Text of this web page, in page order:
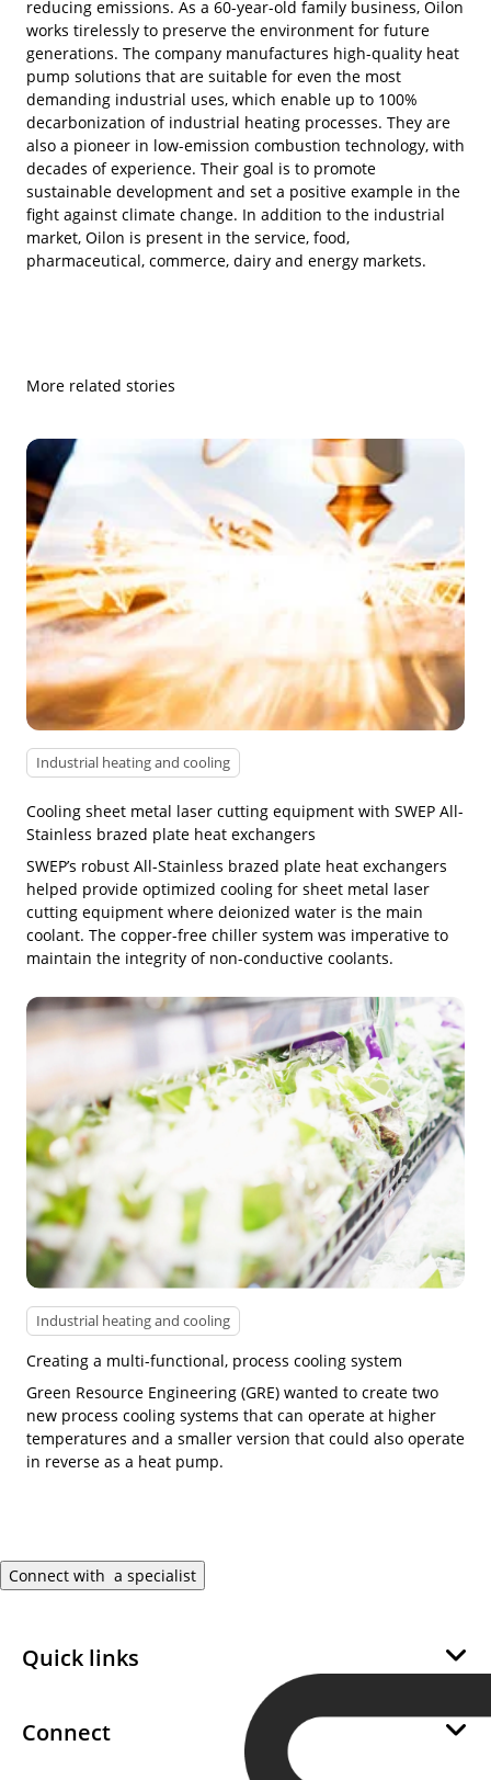
reducing emissions. As a 60-year-old family business, Oilon
works tirelessly to preserve the environment for future
generations. The company manufactures high-quality heat
pump solutions that are suitable for even the most
demanding industrial uses, which enable up to 100%
decarbonization of industrial heating processes. They are
also a pioneer in low-emission combustion technology, with
decades of experience. Their goal is to promote
sustainable development and set a positive example in the
fight against climate change. In addition to the industrial
market, Oilon is present in the service, food,
pharmaceutical, commerce, dairy and energy markets.
More related stories
Industrial heating and cooling
Cooling sheet metal laser cutting equipment with SWEP All-
Stainless brazed plate heat exchangers
SWEP’s robust All-Stainless brazed plate heat exchangers
helped provide optimized cooling for sheet metal laser
cutting equipment where deionized water is the main
coolant. The copper-free chiller system was imperative to
maintain the integrity of non-conductive coolants.
Industrial heating and cooling
Creating a multi-functional, process cooling system
Green Resource Engineering (GRE) wanted to create two
new process cooling systems that can operate at higher
temperatures and a smaller version that could also operate
in reverse as a heat pump.
Connect with a specialist
Quick links
Sustainability
Connect
Become a SWEP Channel Partner